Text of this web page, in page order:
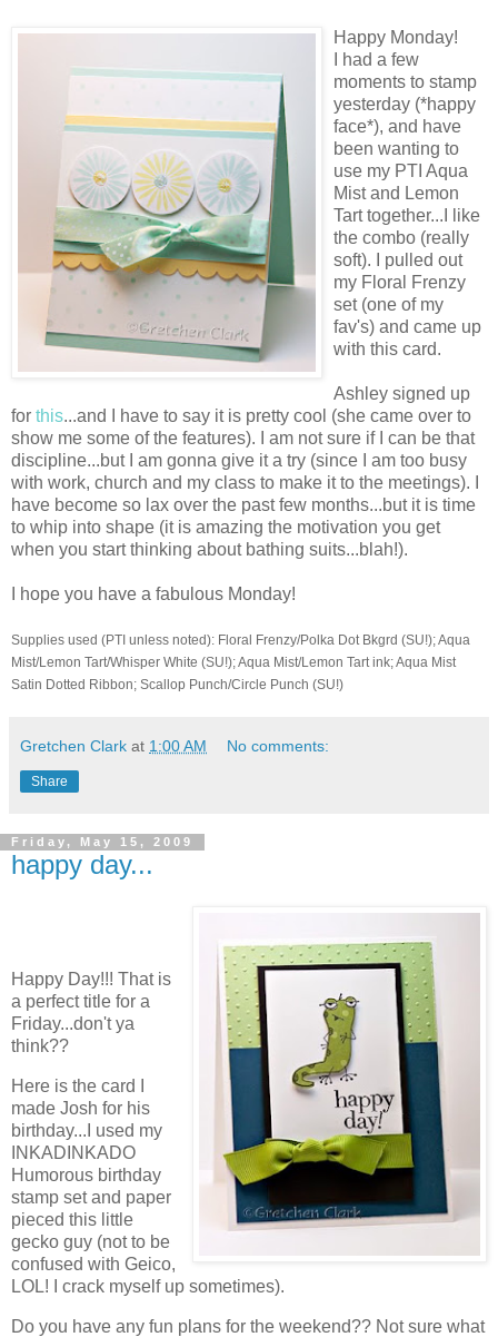
Happy Monday!
I had a few
moments to stamp
yesterday (*happy
face*), and have
been wanting to
use my PTI Aqua
Mist and Lemon
Tart together...I like
the combo (really
soft). I pulled out
my Floral Frenzy
set (one of my
fav's) and came up
with this card.
Ashley signed up
for this...and I have to say it is pretty cool (she came over to
show me some of the features). I am not sure if I can be that
discipline...but I am gonna give it a try (since I am too busy
with work, church and my class to make it to the meetings). I
have become so lax over the past few months...but it is time
to whip into shape (it is amazing the motivation you get
when you start thinking about bathing suits...blah!).
I hope you have a fabulous Monday!
Supplies used (PTI unless noted): Floral Frenzy/Polka Dot Bkgrd (SU!); Aqua
Mist/Lemon Tart/Whisper White (SU!); Aqua Mist/Lemon Tart ink; Aqua Mist
Satin Dotted Ribbon; Scallop Punch/Circle Punch (SU!)
Gretchen Clark at 1:00 AM No comments:
Share
Friday, May 15, 2009
happy day...
Happy Day!!! That is
a perfect title for a
Friday...don't ya
think??
Here is the card I
made Josh for his
birthday...I used my
INKADINKADO
Humorous birthday
stamp set and paper
pieced this little
gecko guy (not to be
confused with Geico,
LOL! I crack myself up sometimes).
Do you have any fun plans for the weekend?? Not sure what